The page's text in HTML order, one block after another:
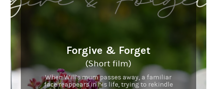
Forgive & Forget
(Short film)
When Will's mum passes away, a familiar
face reappears in his life, trying to rekindle